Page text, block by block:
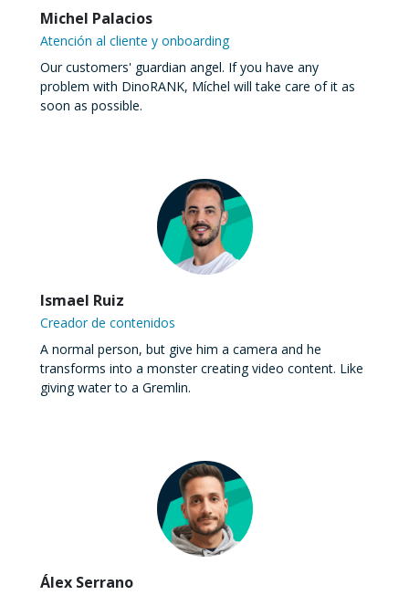
Michel Palacios
Atención al cliente y onboarding
Our customers' guardian angel. If you have any
problem with DinoRANK, Míchel will take care of it as
soon as possible.
Ismael Ruiz
Creador de contenidos
A normal person, but give him a camera and he
transforms into a monster creating video content. Like
giving water to a Gremlin.
Álex Serrano